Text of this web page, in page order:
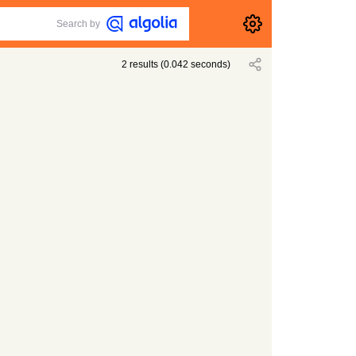
Search by
2 results (0.042 seconds)